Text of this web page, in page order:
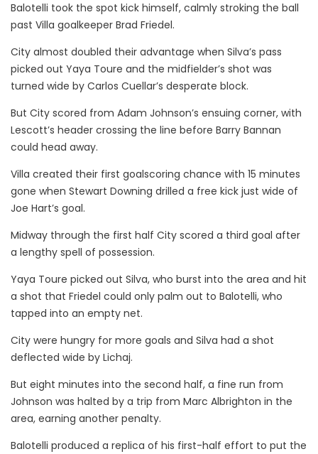
Balotelli took the spot kick himself, calmly stroking the ball
past Villa goalkeeper Brad Friedel.
City almost doubled their advantage when Silva’s pass
picked out Yaya Toure and the midfielder’s shot was
turned wide by Carlos Cuellar’s desperate block.
But City scored from Adam Johnson’s ensuing corner, with
Lescott’s header crossing the line before Barry Bannan
could head away.
Villa created their first goalscoring chance with 15 minutes
gone when Stewart Downing drilled a free kick just wide of
Joe Hart’s goal.
Midway through the first half City scored a third goal after
a lengthy spell of possession.
Yaya Toure picked out Silva, who burst into the area and hit
a shot that Friedel could only palm out to Balotelli, who
tapped into an empty net.
City were hungry for more goals and Silva had a shot
deflected wide by Lichaj.
But eight minutes into the second half, a fine run from
Johnson was halted by a trip from Marc Albrighton in the
area, earning another penalty.
Balotelli produced a replica of his first-half effort to put the